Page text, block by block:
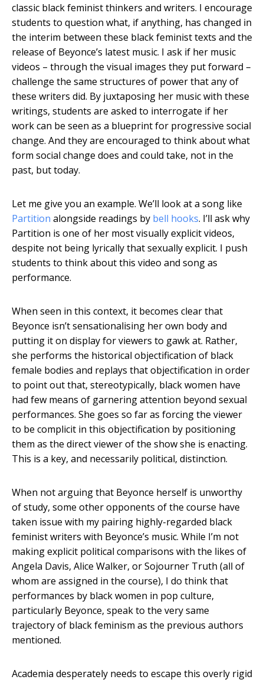
classic black feminist thinkers and writers. I encourage
students to question what, if anything, has changed in
the interim between these black feminist texts and the
release of Beyonce’s latest music. I ask if her music
videos – through the visual images they put forward –
challenge the same structures of power that any of
these writers did. By juxtaposing her music with these
writings, students are asked to interrogate if her
work can be seen as a blueprint for progressive social
change. And they are encouraged to think about what
form social change does and could take, not in the
past, but today.
Let me give you an example. We’ll look at a song like
Partition alongside readings by bell hooks. I’ll ask why
Partition is one of her most visually explicit videos,
despite not being lyrically that sexually explicit. I push
students to think about this video and song as
performance.
When seen in this context, it becomes clear that
Beyonce isn’t sensationalising her own body and
putting it on display for viewers to gawk at. Rather,
she performs the historical objectification of black
female bodies and replays that objectification in order
to point out that, stereotypically, black women have
had few means of garnering attention beyond sexual
performances. She goes so far as forcing the viewer
to be complicit in this objectification by positioning
them as the direct viewer of the show she is enacting.
This is a key, and necessarily political, distinction.
When not arguing that Beyonce herself is unworthy
of study, some other opponents of the course have
taken issue with my pairing highly-regarded black
feminist writers with Beyonce’s music. While I’m not
making explicit political comparisons with the likes of
Angela Davis, Alice Walker, or Sojourner Truth (all of
whom are assigned in the course), I do think that
performances by black women in pop culture,
particularly Beyonce, speak to the very same
trajectory of black feminism as the previous authors
mentioned.
Academia desperately needs to escape this overly rigid